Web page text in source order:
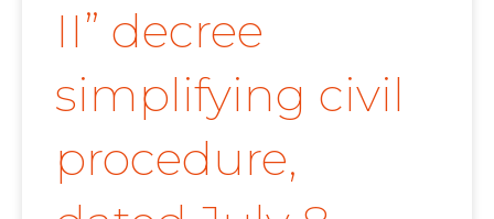
II” decree
simplifying civil
procedure,